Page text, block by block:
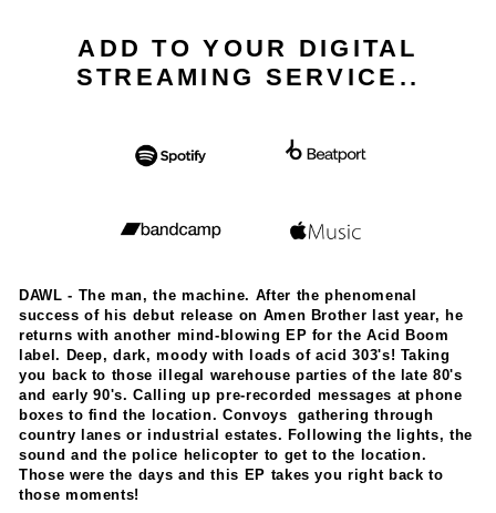
ADD TO YOUR DIGITAL
STREAMING SERVICE..
DAWL - The man, the machine. After the phenomenal
success of his debut release on Amen Brother last year, he
returns with another mind-blowing EP for the Acid Boom
label. Deep, dark, moody with loads of acid 303's! Taking
you back to those illegal warehouse parties of the late 80's
and early 90's. Calling up pre-recorded messages at phone
boxes to find the location. Convoys gathering through
country lanes or industrial estates. Following the lights, the
sound and the police helicopter to get to the location.
Those were the days and this EP takes you right back to
those moments!